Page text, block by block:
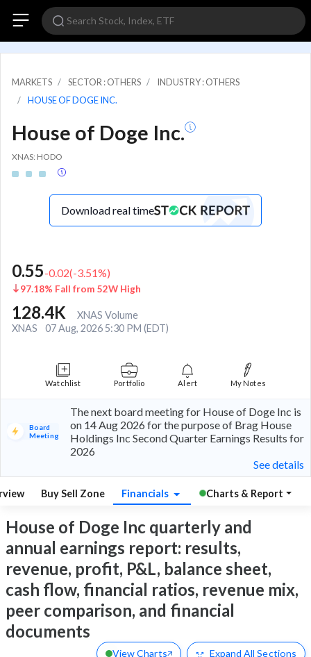
MARKETS SECTOR : OTHERS
INDUSTRY : OTHERS
HOUSE OF DOGE INC.
House of Doge Inc.
XNAS: HODO
Download real time
0.55-0.02(-3.51%)
97.18% Fall from 52W High
128.4K
XNAS Volume
XNAS
07 Aug, 2026 5:30 PM (EDT)
Watchlist Portfolio Alert My Notes
Board
Meeting
The next board meeting for House of Doge Inc is
on 14 Aug 2026 for the purpose of Brag House
Holdings Inc Second Quarter Earnings Results for
2026
See details
Buy Sell Zone Financials Charts & Report
House of Doge Inc quarterly and
annual earnings report: results,
revenue, profit, P&L, balance sheet,
cash flow, financial ratios, revenue mix,
peer comparison, and financial
documents
View Charts Expand All Sections